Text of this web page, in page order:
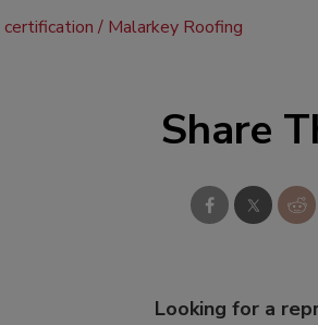
certification Malarkey Roofing
Share
Looking for a